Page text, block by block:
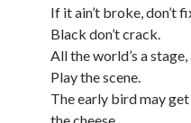
If it ain’t broke, don’t
Black don’t crack.
All the world’s a
Play the scene.
The early bird may